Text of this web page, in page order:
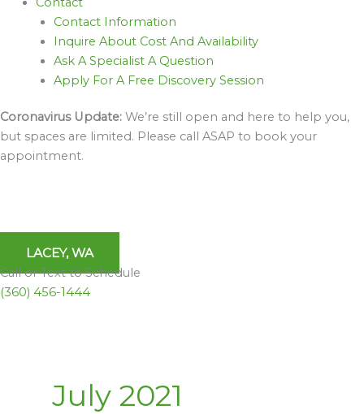
Contact Information
Inquire About Cost And Availability
Ask A Specialist A Question
Apply For A Free Discovery Session
Coronavirus Update: We’re still open and here to help you,
but spaces are limited. Please call ASAP to book your
appointment.
LACEY, WA
Call or Text to Schedule
(360) 456-1444
July 2021